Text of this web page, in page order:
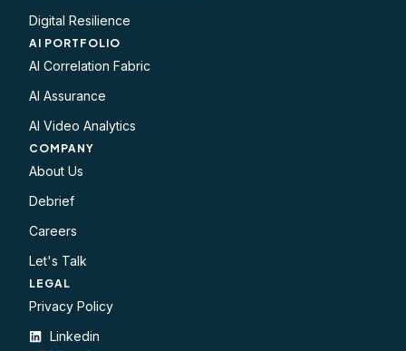
Digital Resilience
AI PORTFOLIO
AI Correlation Fabric
AI Assurance
AI Video Analytics
COMPANY
About Us
Debrief
Careers
Let's Talk
LEGAL​
Privacy Policy
Linkedin